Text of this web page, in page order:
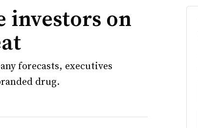
investors on
forecasts, executives
drug.